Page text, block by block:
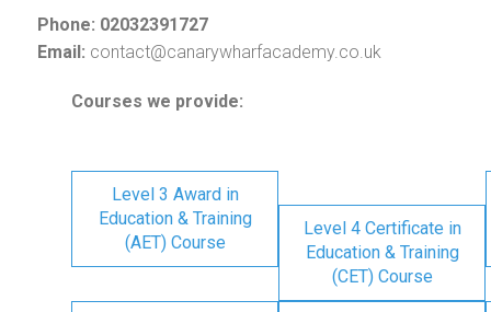
Phone: 02032391727
Email: contact@canarywharfacademy.co.uk
Courses we provide:
Level 3 Award in
Education & Training
(AET) Course
Level 4 Certificate in
Education & Training
(CET) Course